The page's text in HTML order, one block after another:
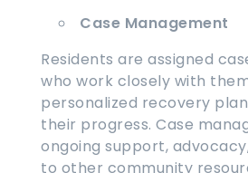
Case Management
Residents are assigned
who work closely with
personalized recovery
their progress. Case
ongoing support,
to other community